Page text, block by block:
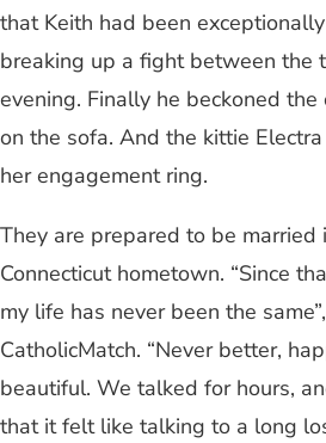
that Keith had been
breaking up a fight between the
evening. Finally he beckoned
on the sofa. And the kittie
her engagement ring.
They are prepared to be married
Connecticut hometown. “Since
my life has never been the
CatholicMatch. “Never better,
beautiful. We talked for hours,
that it felt like talking to a long